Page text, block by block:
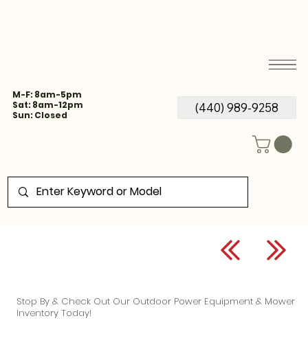
M-F: 8am-5pm
Sat: 8am-12pm
Sun: Closed
(440) 989-9258
Stop By & Check Out Our Outdoor Power Equipment & Mower
Inventory Today!